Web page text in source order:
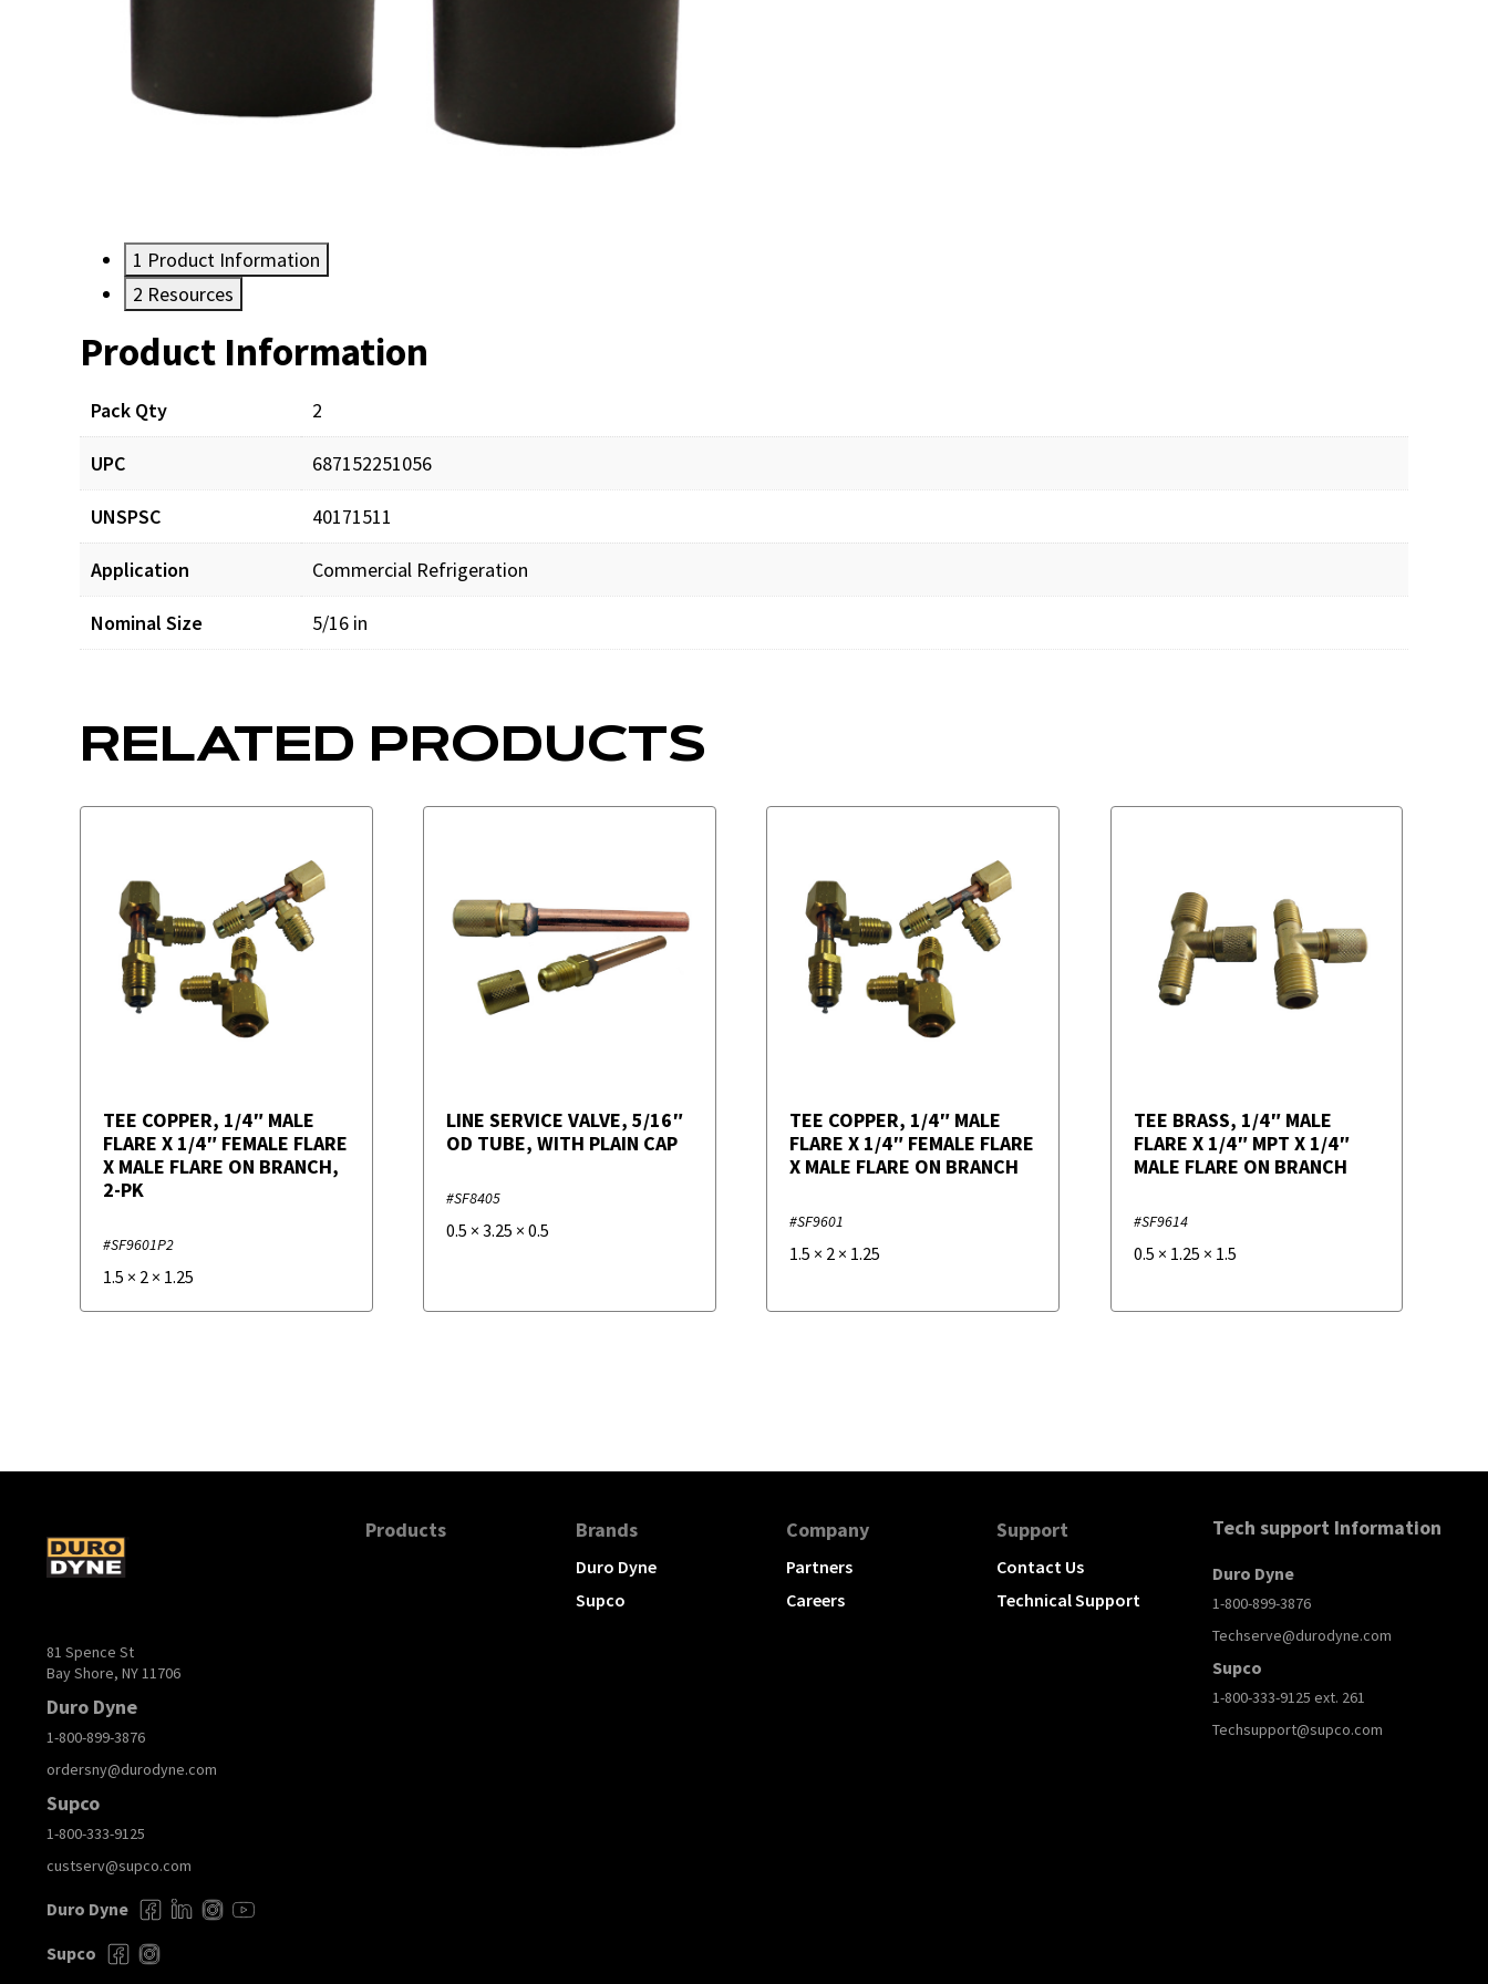
1 Product Information
2 Resources
Product Information
Pack Qty 2
UPC 687152251056
UNSPSC 40171511
Application Commercial Refrigeration
Nominal Size 5/16 in
Resources
RELATED PRODUCTS
TEE COPPER, 1/4″ MALE
FLARE X 1/4″ FEMALE FLARE
X MALE FLARE ON BRANCH,
2-PK
#SF9601P2
1.5 × 2 × 1.25
LINE SERVICE VALVE, 5/16″
OD TUBE, WITH PLAIN CAP
#SF8405
0.5 ×3.25 ×0.5
TEE COPPER, 1/4″ MALE
FLARE X 1/4″ FEMALE FLARE
X MALE FLARE ON BRANCH
#SF9601
1.5 × 2 × 1.25
TEE BRASS, 1/4″ MALE
FLARE X 1/4″ MPT X 1/4″
MALE FLARE ON BRANCH
#SF9614
0.5 × 1.25 × 1.5
81 Spence St
Bay Shore, NY 11706
Duro Dyne
1-800-899-3876
ordersny@durodyne.com
Supco
1-800-333-9125
custserv@supco.com
Duro Dyne
Supco
Products Brands
Duro Dyne
Supco
Company
Partners
Careers
Support
Contact Us
Technical Support
Tech support Information
Duro Dyne
1-800-899-3876
Techserve@durodyne.com
Supco
1-800-333-9125 ext. 261
Techsupport@supco.com